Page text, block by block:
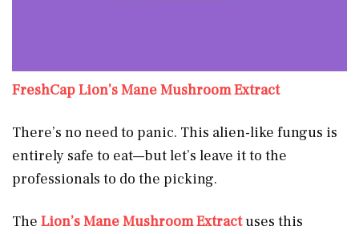
FreshCap Lion’s Mane Mushroom Extract
There’s no need to panic. This alien-like fungus is
entirely safe to eat—but let’s leave it to the
professionals to do the picking.
The Lion’s Mane Mushroom Extractuses this